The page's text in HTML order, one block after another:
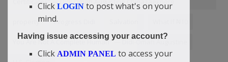
property Progress Didi
You Are Not A Complete Human" — Didi-Omah Augustine
Click LOGIN to post what's on your
mind.
Having issue accessing your account?
Click ADMIN PANEL to access your